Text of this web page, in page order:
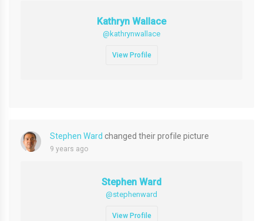
Kathryn Wallace
@kathrynwallace
View Profile
Stephen Ward changed their profile picture
9 years ago
Stephen Ward
@stephenward
View Profile